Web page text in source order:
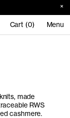
Cart (0) Menu
made
RWS
cashmere.